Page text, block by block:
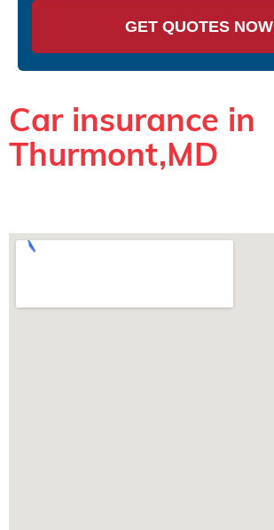
GET QUOTES NOW
Car insurance in
Thurmont,MD